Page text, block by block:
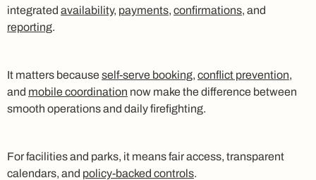
integrated availability, payments, confirmations, and
reporting.
It matters because self-serve booking, conflict prevention,
and mobile coordination now make the difference between
smooth operations and daily firefighting.
For facilities and parks, it means fair access, transparent
calendars, and policy-backed controls.